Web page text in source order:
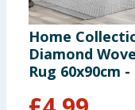
Home
Diamond
Rug 60x90cm